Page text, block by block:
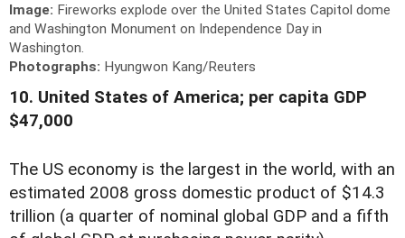
Image: Fireworks explode over the United States Capitol dome
and Washington Monument on Independence Day in
Washington.
Photographs: Hyungwon Kang/Reuters
10. United States of America; per capita GDP
$47,000
The US economy is the largest in the world, with an
estimated 2008 gross domestic product of $14.3
trillion (a quarter of nominal global GDP and a fifth